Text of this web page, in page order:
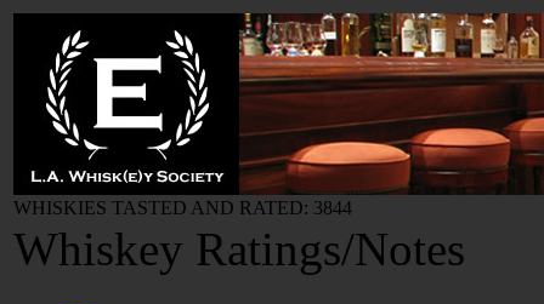
WHISKIES TASTED AND RATED: 3844
Whiskey Ratings/Notes